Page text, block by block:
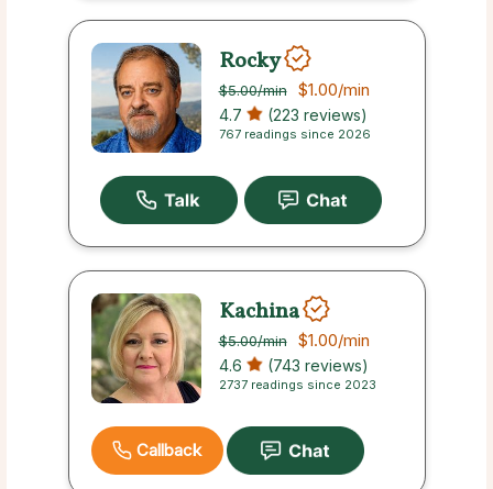
Rocky
$5.00/min $1.00/min
4.7 (223 reviews)
767 readings since 2026
Kachina
$5.00/min $1.00/min
4.6 (743 reviews)
2737 readings since 2023
Callback